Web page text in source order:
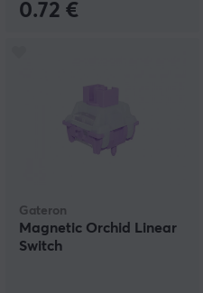
0.72 €
Gateron
Magnetic Orchid Linear
Switch